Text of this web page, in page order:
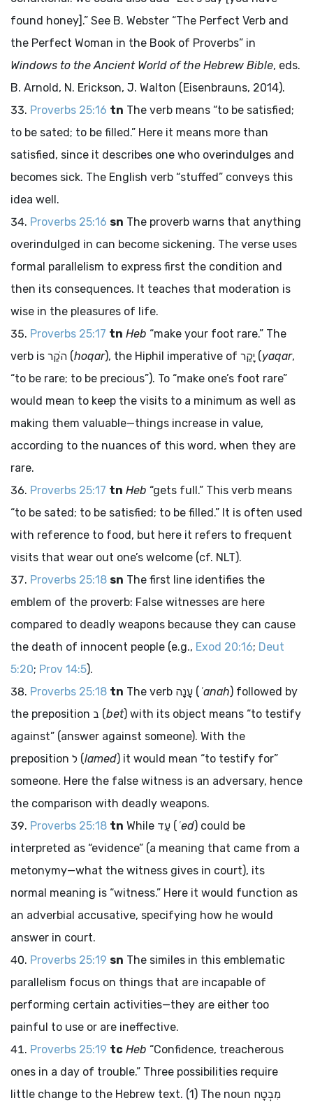
found honey].” See B. Webster “The Perfect Verb and
the Perfect Woman in the Book of Proverbs” in
Windows to the Ancient World of the Hebrew Bible, eds.
B. Arnold, N. Erickson, J. Walton (Eisenbrauns, 2014).
Proverbs 25:16 tn The verb means “to be satisfied;
to be sated; to be filled.” Here it means more than
satisfied, since it describes one who overindulges and
becomes sick. The English verb “stuffed” conveys this
idea well.
Proverbs 25:16 sn The proverb warns that anything
overindulged in can become sickening. The verse uses
formal parallelism to express first the condition and
then its consequences. It teaches that moderation is
wise in the pleasures of life.
Proverbs 25:17 tn Heb “make your foot rare.” The
verb is הֹקַר (hoqar), the Hiphil imperative of יָקַר (yaqar,
“to be rare; to be precious”). To “make one’s foot rare”
would mean to keep the visits to a minimum as well as
making them valuable—things increase in value,
according to the nuances of this word, when they are
rare.
Proverbs 25:17 tn Heb “gets full.” This verb means
“to be sated; to be satisfied; to be filled.” It is often used
with reference to food, but here it refers to frequent
visits that wear out one’s welcome (cf. NLT).
Proverbs 25:18 sn The first line identifies the
emblem of the proverb: False witnesses are here
compared to deadly weapons because they can cause
the death of innocent people (e.g., Exod 20:16; Deut
5:20; Prov 14:5).
Proverbs 25:18 tn The verb עָנָה ( ʿanah) followed by
the preposition ב (bet) with its object means “to testify
against” (answer against someone). With the
preposition ל (lamed) it would mean “to testify for”
someone. Here the false witness is an adversary, hence
the comparison with deadly weapons.
Proverbs 25:18 tn While עֵד ( ʿed) could be
interpreted as “evidence” (a meaning that came from a
metonymy—what the witness gives in court), its
normal meaning is “witness.” Here it would function as
an adverbial accusative, specifying how he would
answer in court.
Proverbs 25:19 sn The similes in this emblematic
parallelism focus on things that are incapable of
performing certain activities—they are either too
painful to use or are ineffective.
Proverbs 25:19 tc Heb “Confidence, treacherous
ones in a day of trouble.” Three possibilities require
little change to the Hebrew text. (1) The noun מִבְטָח